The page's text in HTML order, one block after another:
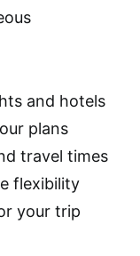
and hotels
plans
travel times
flexibility
your trip